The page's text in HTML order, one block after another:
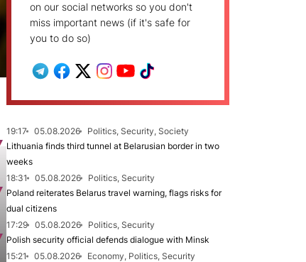
on our social networks so you don't
miss important news (if it's safe for
you to do so)
19:17 05.08.2026
Politics, Security, Society
Lithuania finds third tunnel at Belarusian border in two
weeks
18:31
05.08.2026
Politics, Security
Poland reiterates Belarus travel warning, flags risks for
dual citizens
17:29
05.08.2026
Politics, Security
Polish security official defends dialogue with Minsk
15:21
05.08.2026
Economy, Politics, Security